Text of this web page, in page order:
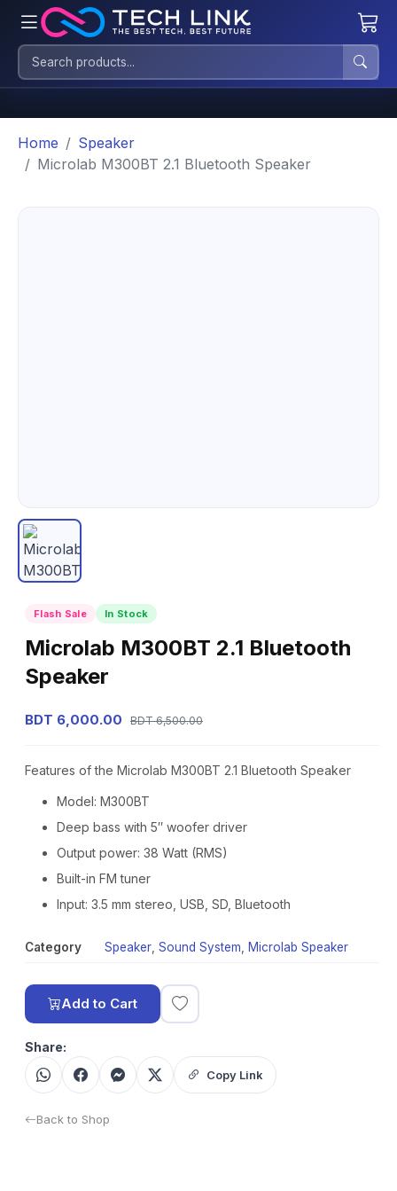
Home
Speaker
Microlab M300BT 2.1 Bluetooth Speaker
Flash Sale In Stock
Microlab M300BT 2.1 Bluetooth
Speaker
BDT 6,000.00 BDT 6,500.00
Features of the Microlab M300BT 2.1 Bluetooth Speaker
Model: M300BT
Deep bass with 5″ woofer driver
Output power: 38 Watt (RMS)
Built-in FM tuner
Input: 3.5 mm stereo, USB, SD, Bluetooth
Category Speaker Sound System Microlab Speaker
Add to Cart
Share:
Copy Link
Back to Shop